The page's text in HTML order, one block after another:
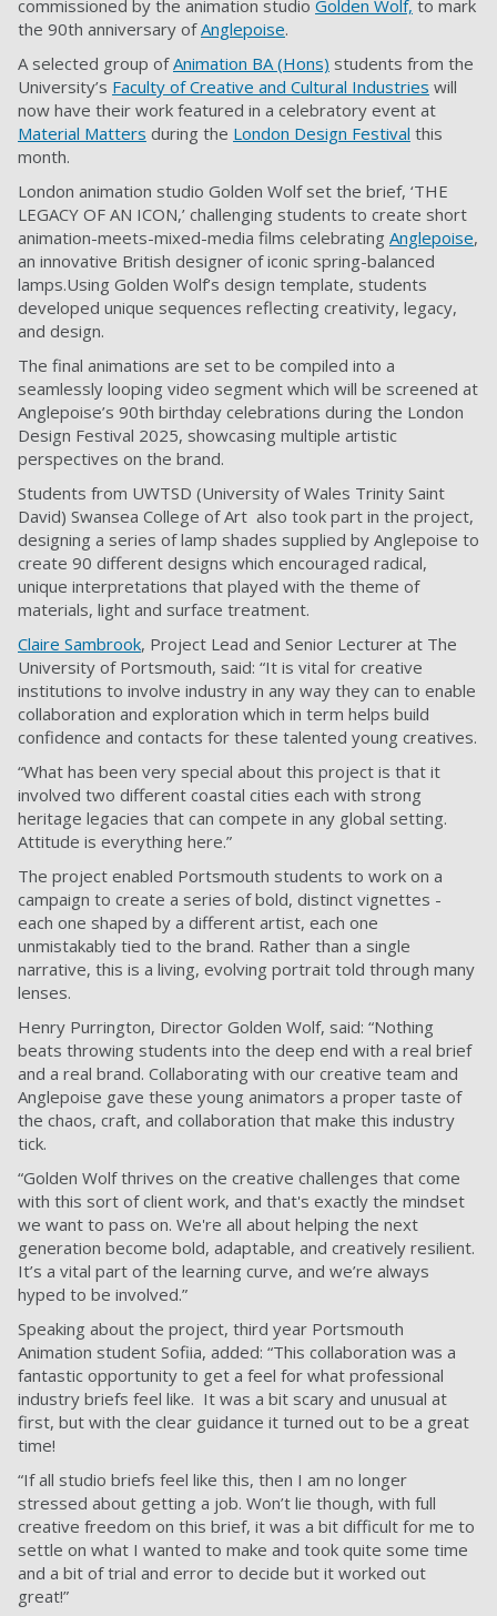
commissioned by the animation studio Golden Wolf, to mark
the 90th anniversary ofAnglepoise.
A selected group ofAnimation BA (Hons) students from the
University’s Faculty of Creative and Cultural Industries will
now have their work featured in a celebratory event at
Material Matters during the London Design Festival this
month.
London animation studio Golden Wolf set the brief, ‘THE
LEGACY OF AN ICON,’ challenging students to create short
animation-meets-mixed-media films celebrating Anglepoise,
an innovative British designer of iconic spring-balanced
lamps.Using Golden Wolf’s design template, students
developed unique sequences reflecting creativity, legacy,
and design.
The final animations are set to be compiled into a
seamlessly looping video segment which will be screened at
Anglepoise’s 90th birthday celebrations during the London
Design Festival 2025, showcasing multiple artistic
perspectives on the brand.
Students from UWTSD (University of Wales Trinity Saint
David) Swansea College of Art also took part in the project,
designing a series of lamp shades supplied by Anglepoise to
create 90 different designs which encouraged radical,
unique interpretations that played with the theme of
materials, light and surface treatment.
Claire Sambrook, Project Lead and Senior Lecturer at The
University of Portsmouth, said: “It is vital for creative
institutions to involve industry in any way they can to enable
collaboration and exploration which in term helps build
confidence and contacts for these talented young creatives.
“What has been very special about this project is that it
involved two different coastal cities each with strong
heritage legacies that can compete in any global setting.
Attitude is everything here.”
The project enabled Portsmouth students to work on a
campaign to create a series of bold, distinct vignettes -
each one shaped by a different artist, each one
unmistakably tied to the brand. Rather than a single
narrative, this is a living, evolving portrait told through many
lenses.
Henry Purrington, Director Golden Wolf, said: “Nothing
beats throwing students into the deep end with a real brief
and a real brand. Collaborating with our creative team and
Anglepoise gave these young animators a proper taste of
the chaos, craft, and collaboration that make this industry
tick.
“Golden Wolf thrives on the creative challenges that come
with this sort of client work, and that's exactly the mindset
we want to pass on. We're all about helping the next
generation become bold, adaptable, and creatively resilient.
It’s a vital part of the learning curve, and we’re always
hyped to be involved.”
Speaking about the project, third year Portsmouth
Animation student Sofiia, added: “This collaboration was a
fantastic opportunity to get a feel for what professional
industry briefs feel like. It was a bit scary and unusual at
first, but with the clear guidance it turned out to be a great
time!
“If all studio briefs feel like this, then I am no longer
stressed about getting a job. Won’t lie though, with full
creative freedom on this brief, it was a bit difficult for me to
settle on what I wanted to make and took quite some time
and a bit of trial and error to decide but it worked out
great!”